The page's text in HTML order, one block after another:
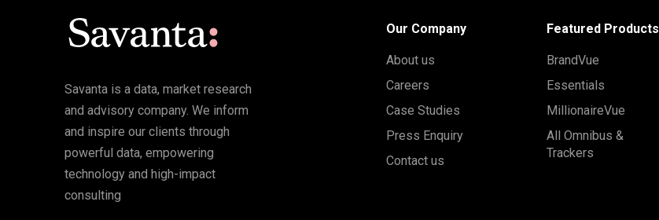
Savanta is a data, market research
and advisory company. We inform
and inspire our clients through
powerful data, empowering
technology and high-impact
consulting
Our Company
About us
Careers
Case Studies
Press Enquiry
Contact us
Featured Products
BrandVue
Essentials
MillionaireVue
All Omnibus &
Trackers